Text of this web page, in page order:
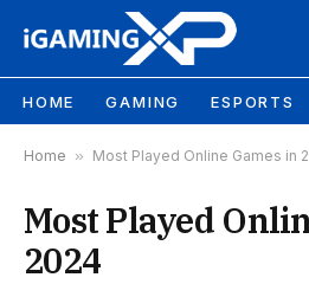
HOME GAMING ESPORTS
Home » Most Played Online Games in
Most Played
2024